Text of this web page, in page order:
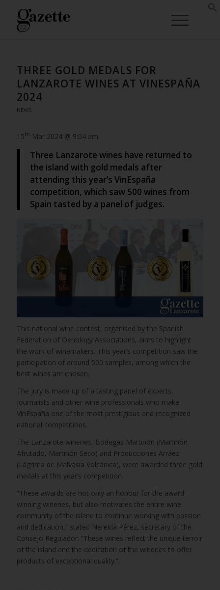
THREE GOLD MEDALS FOR
LANZAROTE WINES AT VINESPAÑA
2024
NEWS
15th Mar 2024 @ 9:04 am
Three Lanzarote wines have returned to
the island with gold medals after
attending this year’s VinEspaña
competition, which saw 500 wines from
Spain tasted by a panel of judges.
This national wine contest, organised by the Spanish
Federation of Oenology Associations, aims to highlight
the work of winemakers. This year’s competition saw the
participation of around 500 samples, among which the
best wines are chosen.
The jury is made up of a tasting panel of experts,
journalists and other wine professionals who make
VinEspaña one of the most prestigious and recognized
national competitions.
The Lanzarote wineries, Bodegas Martinón (Martinón
Afrutado, Martinón Seco) and Producciones Arráez
(Lágrima de Malvasía Volcánica), were awarded three gold
medals at this year’s competition.
“These awards are not only an honour for the award-
winning wineries, but also motivates the entire wine
community of the island to continue working with passion
and dedication,” stated Nereida Pérez, secretary of the
Consejo Regulador. “These wines reflect the unique terroir
of the island and the dedication of the wineries to offer
products of exceptional quality.”.